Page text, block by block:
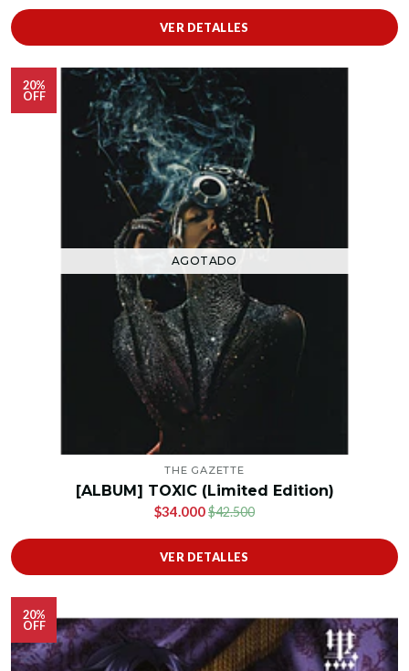
VER DETALLES
20%
OFF
AGOTADO
THE GAZETTE
[ALBUM] TOXIC (Limited Edition)
$34.000$42.500
VER DETALLES
20%
OFF